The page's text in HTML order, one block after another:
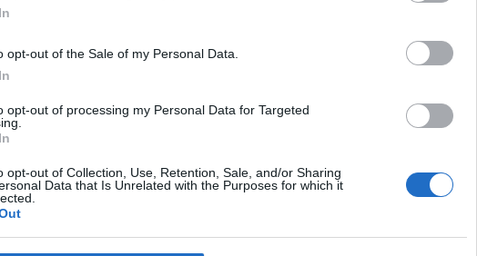
opt-out of the Sale of my Personal Data.
opt-out of processing my Personal Data for Targeted
opt-out of Collection, Use, Retention, Sale, and/or Sharing
Data that Is Unrelated with the Purposes for which it
*